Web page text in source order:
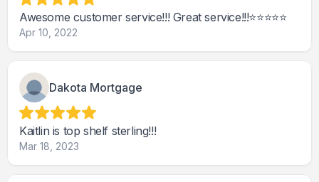
Awesome customer service!!! Great service!!!⭐️⭐️⭐️⭐️⭐️
Apr 10, 2022
Dakota Mortgage
Kaitlin is top shelf sterling!!!
Mar 18, 2023